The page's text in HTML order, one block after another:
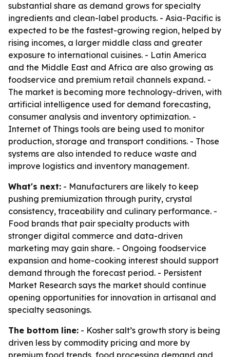
substantial share as demand grows for specialty
ingredients and clean-label products. - Asia-Pacific is
expected to be the fastest-growing region, helped by
rising incomes, a larger middle class and greater
exposure to international cuisines. - Latin America
and the Middle East and Africa are also growing as
foodservice and premium retail channels expand. -
The market is becoming more technology-driven, with
artificial intelligence used for demand forecasting,
consumer analysis and inventory optimization. -
Internet of Things tools are being used to monitor
production, storage and transport conditions. - Those
systems are also intended to reduce waste and
improve logistics and inventory management.
What's next: - Manufacturers are likely to keep
pushing premiumization through purity, crystal
consistency, traceability and culinary performance. -
Food brands that pair specialty products with
stronger digital commerce and data-driven
marketing may gain share. - Ongoing foodservice
expansion and home-cooking interest should support
demand through the forecast period. - Persistent
Market Research says the market should continue
opening opportunities for innovation in artisanal and
specialty seasonings.
The bottom line: - Kosher salt’s growth story is being
driven less by commodity pricing and more by
premium food trends, food processing demand and